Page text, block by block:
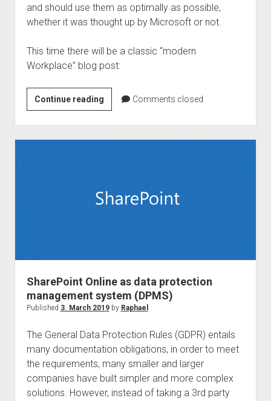
and should use them as optimally as possible,
whether it was thought up by Microsoft or not.
This time there will be a classic “modern
Workplace” blog post:
Continue readingOneDrive
is
for
me,
and
Comments closed
SharePoint Online as data protection
management system (DPMS)
Published 3. March 2019by Raphael
The General Data Protection Rules (GDPR) entails
many documentation obligations, in order to meet
the requirements, many smaller and larger
companies have built simpler and more complex
solutions. However, instead of taking a 3rd party